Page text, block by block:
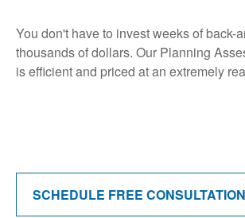
You don't have to invest weeks of back-
thousands of dollars. Our Planning
is efficient and priced at an extremely
SCHEDULE FREE